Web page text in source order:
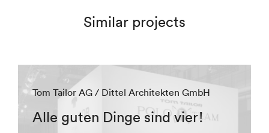
Similar projects
Tom Tailor AG / Dittel Architekten GmbH
Alle guten Dinge sind vier!